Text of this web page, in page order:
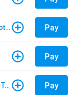
Sunpass - Violation/Enforcement Notice Pay
Pay
E-Pass - Non Customers Paying for Toll Violations Pay